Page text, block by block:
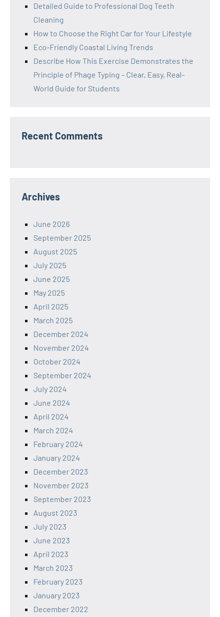
Detailed Guide to Professional Dog Teeth
Cleaning
How to Choose the Right Car for Your Lifestyle
Eco-Friendly Coastal Living Trends
Describe How This Exercise Demonstrates the
Principle of Phage Typing – Clear, Easy, Real-
World Guide for Students
Recent Comments
Archives
June 2026
September 2025
August 2025
July 2025
June 2025
May 2025
April 2025
March 2025
December 2024
November 2024
October 2024
September 2024
July 2024
June 2024
April 2024
March 2024
February 2024
January 2024
December 2023
November 2023
September 2023
August 2023
July 2023
June 2023
April 2023
March 2023
February 2023
January 2023
December 2022